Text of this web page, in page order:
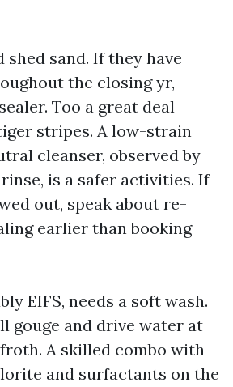
shed sand. If they have
the closing yr,
Too a great deal
stripes. A low-strain
cleanser, observed by
is a safer activities. If
out, speak about re-
earlier than booking
EIFS, needs a soft wash.
gouge and drive water at
A skilled combo with
and surfactants on the